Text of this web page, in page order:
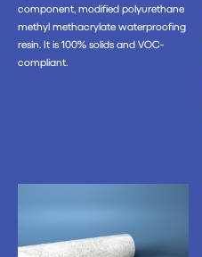
component, modified polyurethane
methyl methacrylate waterproofing
resin. It is 100% solids and VOC-
compliant.